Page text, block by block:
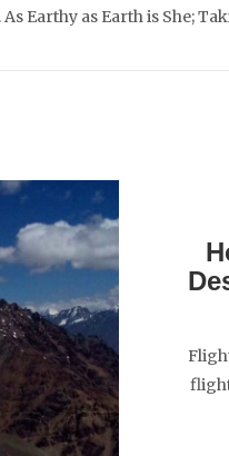
Earthy as Earth is She;